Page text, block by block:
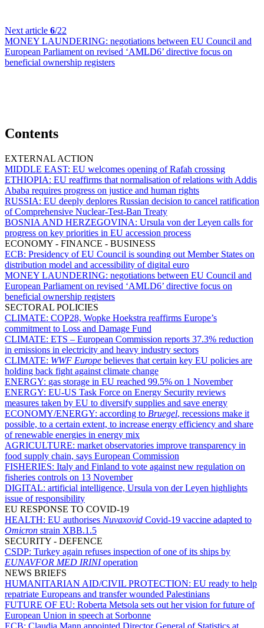
Next article 6/22
MONEY LAUNDERING: negotiations between EU Council and
European Parliament on revised ‘AMLD6’ directive focus on
beneficial ownership registers
Contents
EXTERNAL ACTION
MIDDLE EAST: EU welcomes opening of Rafah crossing
ETHIOPIA: EU reaffirms that normalisation of relations with Addis
Ababa requires progress on justice and human rights
RUSSIA: EU deeply deplores Russian decision to cancel ratification
of Comprehensive Nuclear-Test-Ban Treaty
BOSNIA AND HERZEGOVINA: Ursula von der Leyen calls for
progress on key priorities in EU accession process
ECONOMY - FINANCE - BUSINESS
ECB: Presidency of EU Council is sounding out Member States on
distribution model and accessibility of digital euro
MONEY LAUNDERING: negotiations between EU Council and
European Parliament on revised ‘AMLD6’ directive focus on
beneficial ownership registers
SECTORAL POLICIES
CLIMATE: COP28, Wopke Hoekstra reaffirms Europe’s
commitment to Loss and Damage Fund
CLIMATE: ETS – European Commission reports 37.3% reduction
in emissions in electricity and heavy industry sectors
CLIMATE: WWF Europe believes that certain key EU policies are
holding back fight against climate change
ENERGY: gas storage in EU reached 99.5% on 1 November
ENERGY: EU-US Task Force on Energy Security reviews
measures taken by EU to diversify supplies and save energy
ECONOMY/ENERGY: according to Bruegel, recessions make it
possible, to a certain extent, to increase energy efficiency and share
of renewable energies in energy mix
AGRICULTURE: market observatories improve transparency in
food supply chain, says European Commission
FISHERIES: Italy and Finland to vote against new regulation on
fisheries controls on 13 November
DIGITAL: artificial intelligence, Ursula von der Leyen highlights
issue of responsibility
EU RESPONSE TO COVID-19
HEALTH: EU authorises Nuvaxovid Covid-19 vaccine adapted to
Omicron strain XBB.1.5
SECURITY - DEFENCE
CSDP: Turkey again refuses inspection of one of its ships by
EUNAVFOR MED IRINIoperation
NEWS BRIEFS
HUMANITARIAN AID/CIVIL PROTECTION: EU ready to help
repatriate Europeans and transfer wounded Palestinians
FUTURE OF EU: Roberta Metsola sets out her vision for future of
European Union in speech at Sorbonne
ECB: Claudia Mann appointed Director General of Statistics at